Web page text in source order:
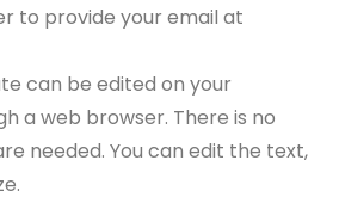
to provide your email at
can be edited on your
a web browser. There is no
needed. You can edit the text,